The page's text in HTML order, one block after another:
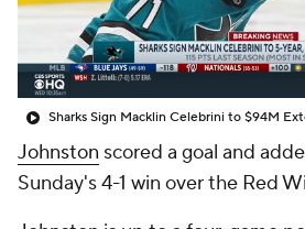
Sharks Sign Macklin Celebrini to $94M
Johnston scored a goal and
Sunday's 4-1 win over the Red